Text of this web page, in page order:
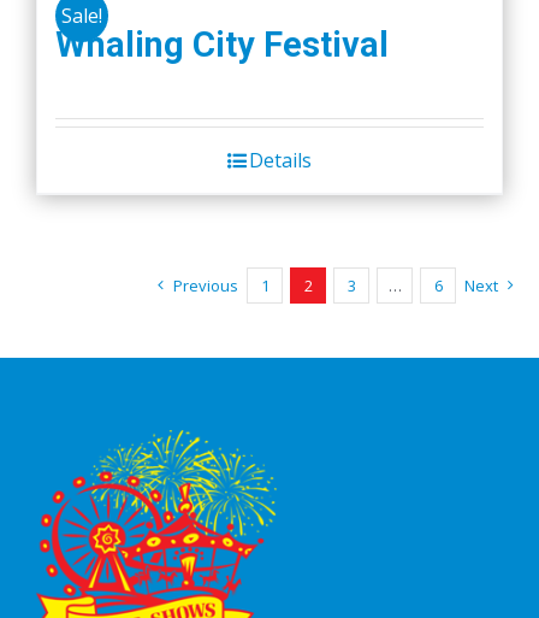
Sale!
Whaling City Festival
Details
Previous 1 2 3 … 6 Next